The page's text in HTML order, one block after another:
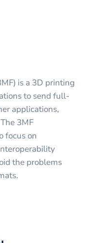
is a 3D printing
to send full-
applications,
3MF
focus on
the problems